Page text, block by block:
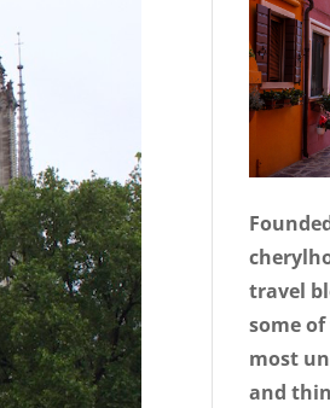
travel
some of
most
and